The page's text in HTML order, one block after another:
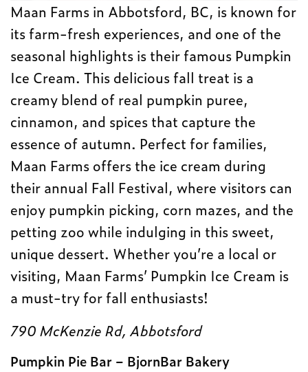
Maan Farms in Abbotsford, BC, is known for
its farm-fresh experiences, and one of the
seasonal highlights is their famous Pumpkin
Ice Cream. This delicious fall treat is a
creamy blend of real pumpkin puree,
cinnamon, and spices that capture the
essence of autumn. Perfect for families,
Maan Farms offers the ice cream during
their annual Fall Festival, where visitors can
enjoy pumpkin picking, corn mazes, and the
petting zoo while indulging in this sweet,
unique dessert. Whether you’re a local or
visiting, Maan Farms’ Pumpkin Ice Cream is
a must-try for fall enthusiasts!
790 McKenzie Rd, Abbotsford
Pumpkin Pie Bar – BjornBar Bakery